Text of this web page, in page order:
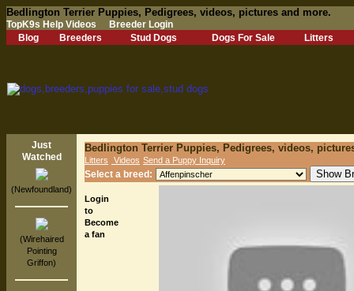
Bedlington Terrier Puppies, Pedigrees, videos, pictures and more.
TopK9s Help Videos
Breeder Login
Blog
Breeders Stud Dogs Dogs For Sale Litters
Just
Watched
(Newfoundland)
(Wirehaired
Pointing
Griffon)
Bedlington Terrier Puppies, Pedigrees, videos,
Litters Videos Send a Puppy Inquiry
Select a breed:
Login
to
Become
a fan